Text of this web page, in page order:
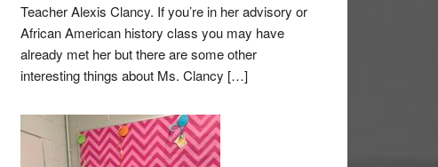
Teacher Alexis Clancy. If you’re in her advisory or
African American history class you may have
already met her but there are some other
interesting things about Ms. Clancy […]